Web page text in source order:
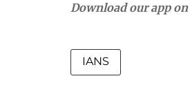
Download our app on
IANS